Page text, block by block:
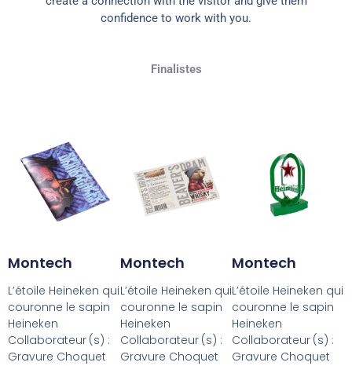
confidence to work with you.
Finalistes
Montech
L’étoile Heineken qui
couronne le sapin
Heineken
Collaborateur (s) :
Gravure Choquet
Montech
L’étoile Heineken qui
couronne le sapin
Heineken
Collaborateur (s) :
Gravure Choquet
Montech
L’étoile Heineken qui
couronne le sapin
Heineken
Collaborateur (s) :
Gravure Choquet